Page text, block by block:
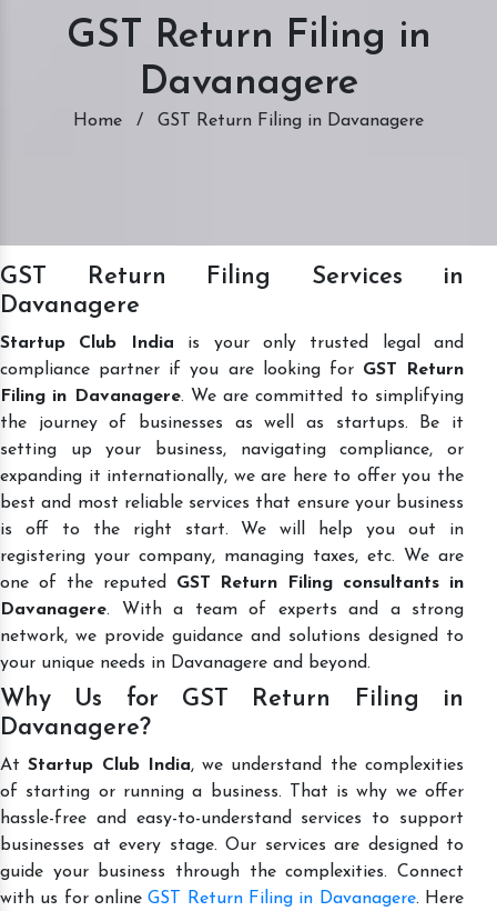
GST Return Filing in
Davanagere
Home / GST Return Filing in Davanagere
GST Return Filing Services in
Davanagere
Startup Club India is your only trusted legal and
compliance partner if you are looking for GST Return
Filing in Davanagere. We are committed to simplifying
the journey of businesses as well as startups. Be it
setting up your business, navigating compliance, or
expanding it internationally, we are here to offer you the
best and most reliable services that ensure your business
is off to the right start. We will help you out in
registering your company, managing taxes, etc. We are
one of the reputed GST Return Filing consultants in
Davanagere. With a team of experts and a strong
network, we provide guidance and solutions designed to
your unique needs in Davanagere and beyond.
Why Us for GST Return Filing in
Davanagere?
AtStartup Club India, we understand the complexities
of starting or running a business. That is why we offer
hassle-free and easy-to-understand services to support
businesses at every stage. Our services are designed to
guide your business through the complexities. Connect
with us for onlineGST Return Filing in Davanagere. Here